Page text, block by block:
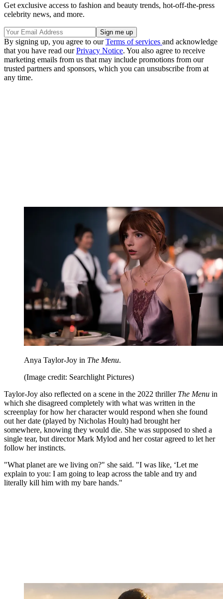
Get exclusive access to fashion and beauty trends, hot-off-the-press
celebrity news, and more.
By signing up, you agree to ourTerms of services and acknowledge
that you have read ourPrivacy Notice. You also agree to receive
marketing emails from us that may include promotions from our
trusted partners and sponsors, which you can unsubscribe from at
any time.
Anya Taylor-Joy in The Menu.
(Image credit: Searchlight Pictures)
Taylor-Joy also reflected on a scene in the 2022 thriller The Menu in
which she disagreed completely with what was written in the
screenplay for how her character would respond when she found
out her date (played by Nicholas Hoult) had brought her
somewhere, knowing they would die. She was supposed to shed a
single tear, but director Mark Mylod and her costar agreed to let her
follow her instincts.
"What planet are we living on?" she said. "I was like, ‘Let me
explain to you: I am going to leap across the table and try and
literally kill him with my bare hands."